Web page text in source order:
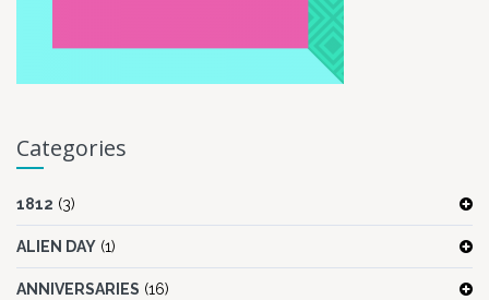
Categories
1812 (3)
ALIEN DAY (1)
ANNIVERSARIES (16)